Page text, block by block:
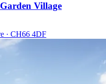
Village
· CH66 4DF